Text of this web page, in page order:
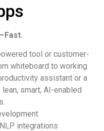
tool or customer-
whiteboard to working
assistant or a
smart, AI-enabled
integrations